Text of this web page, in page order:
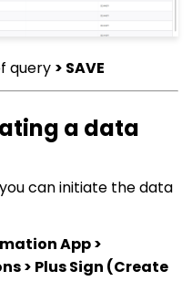
query > SAVE
a data
can initiate the data
App >
> Plus Sign (Create